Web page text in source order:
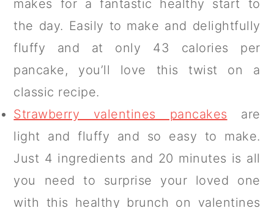
makes for a fantastic healthy start to
the day. Easily to make and delightfully
fluffy and at only 43 calories per
pancake, you’ll love this twist on a
classic recipe.
Strawberry valentines pancakes are
light and fluffy and so easy to make.
Just 4 ingredients and 20 minutes is all
you need to surprise your loved one
with this healthy brunch on valentines